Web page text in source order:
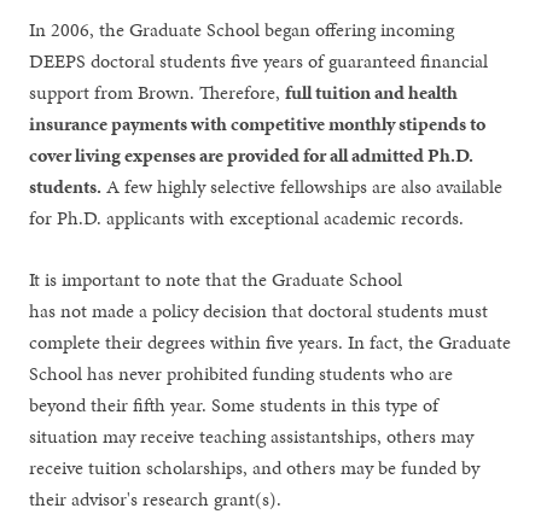
In 2006, the Graduate School began offering incoming
DEEPS doctoral students five years of guaranteed financial
support from Brown. Therefore,full tuition and health
insurance payments with competitive monthly stipends to
cover living expenses are provided for all admitted Ph.D.
students. A few highly selective fellowships are also available
for Ph.D. applicants with exceptional academic records.
It is important to note that the Graduate School
has not made a policy decision that doctoral students must
complete their degrees within five years. In fact, the Graduate
School has never prohibited funding students who are
beyond their fifth year. Some students in this type of
situation may receive teaching assistantships, others may
receive tuition scholarships, and others may be funded by
their advisor's research grant(s).